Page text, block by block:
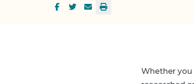
Whether you